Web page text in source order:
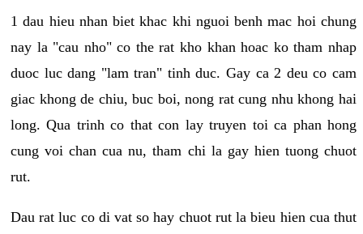
1 dau hieu nhan biet khac khi nguoi benh mac hoi chung
nay la "cau nho" co the rat kho khan hoac ko tham nhap
duoc luc dang "lam tran" tinh duc. Gay ca 2 deu co cam
giac khong de chiu, buc boi, nong rat cung nhu khong hai
long. Qua trinh co that con lay truyen toi ca phan hong
cung voi chan cua nu, tham chi la gay hien tuong chuot
rut.
Dau rat luc co di vat so hay chuot rut la bieu hien cua thut